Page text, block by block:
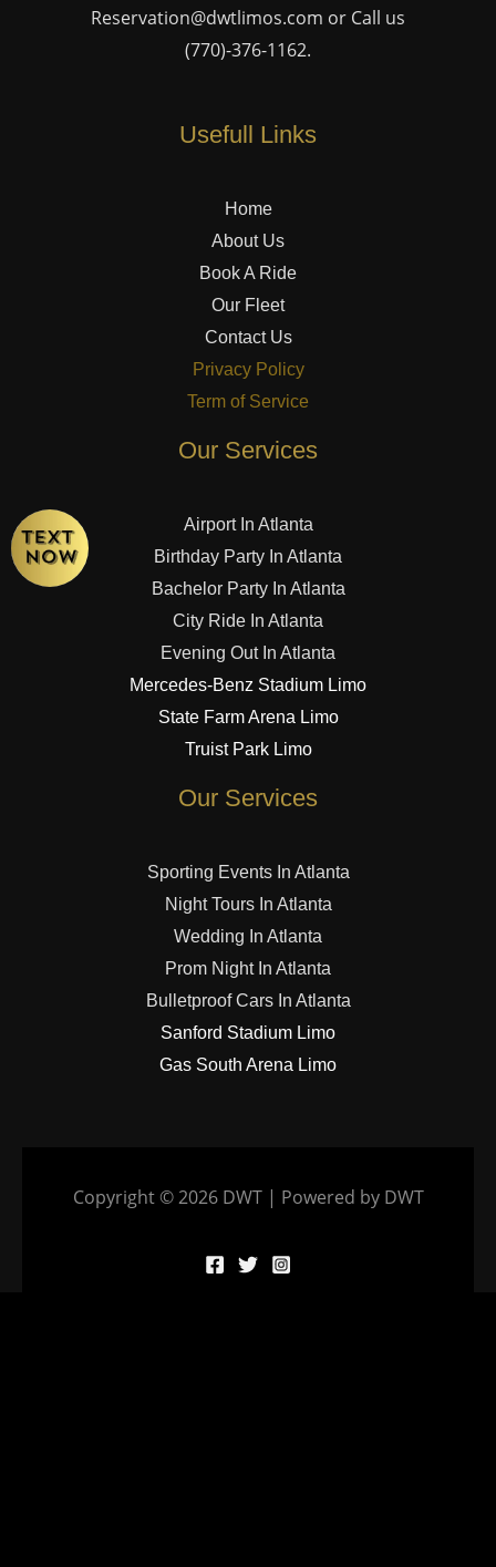
Reservation@dwtlimos.com or Call us
(770)-376-1162.
Usefull Links
Home
About Us
Book A Ride
Our Fleet
Contact Us
Privacy Policy
Term of Service
Our Services
Airport In Atlanta
Birthday Party In Atlanta
Bachelor Party In Atlanta
City Ride In Atlanta
Evening Out In Atlanta
Mercedes-Benz Stadium Limo
State Farm Arena Limo
Truist Park Limo
Our Services
Sporting Events In Atlanta
Night Tours In Atlanta
Wedding In Atlanta
Prom Night In Atlanta
Bulletproof Cars In Atlanta
Sanford Stadium Limo
Gas South Arena Limo
Copyright © 2026 DWT | Powered by DWT